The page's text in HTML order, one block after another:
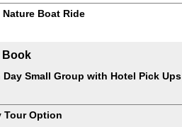
Boat Ride
Book
Day Small Group with Hotel Pick Ups
Tour Option